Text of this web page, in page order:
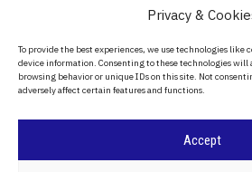
Privacy &
To provide the best experiences, we use technologies like
device information. Consenting to these technologies will
browsing behavior or unique IDs on this site. Not
adversely affect certain features and functions.
Accept
About Us
Contact Us
Privacy Policy
Andrew Flintoff resigns
as England Lions head
coach, targets Big Bash
League role
Andrew Flintoff has